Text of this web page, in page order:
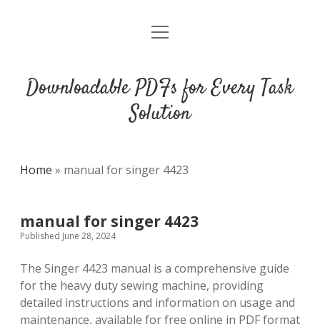
DMCA
open
Downloadable PDFs for Every Task
Solution
Home » manual for singer 4423
manual for singer 4423
Published June 28, 2024
The Singer 4423 manual is a comprehensive guide
for the heavy duty sewing machine, providing
detailed instructions and information on usage and
maintenance, available for free online in PDF format